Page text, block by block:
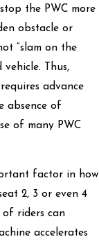
the PWC more
obstacle or
“slam on the
vehicle. Thus,
advance
absence of
of many PWC
factor in how
2, 3 or even 4
of riders can
accelerates